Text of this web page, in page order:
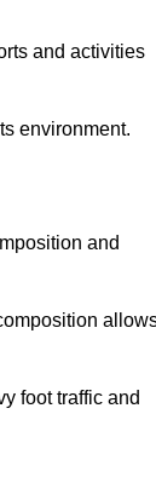
and activities
environment.
and
foot traffic and